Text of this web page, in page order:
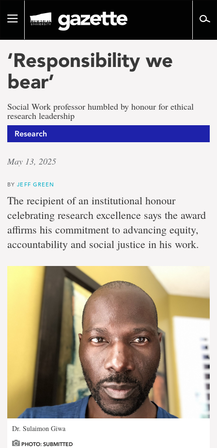
pageToggle
‘Responsibility we
bear’
Social Work professor humbled by honour for ethical
research leadership
Research
May 13, 2025
BYJEFF GREEN
The recipient of an institutional honour
celebrating research excellence says the award
affirms his commitment to advancing equity,
accountability and social justice in his work.
Dr. Sulaimon Giwa
PHOTO: SUBMITTED